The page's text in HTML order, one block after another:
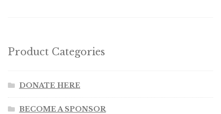
Product Categories
DONATE HERE
BECOME A SPONSOR